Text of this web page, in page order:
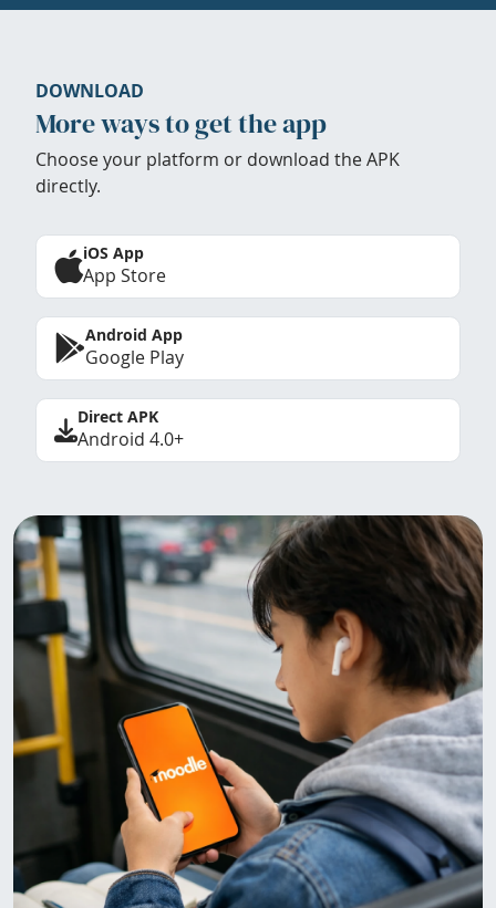
DOWNLOAD
More ways to get the app
Choose your platform or download the APK
directly.
iOS App
App Store
Android App
Google Play
Direct APK
Android 4.0+